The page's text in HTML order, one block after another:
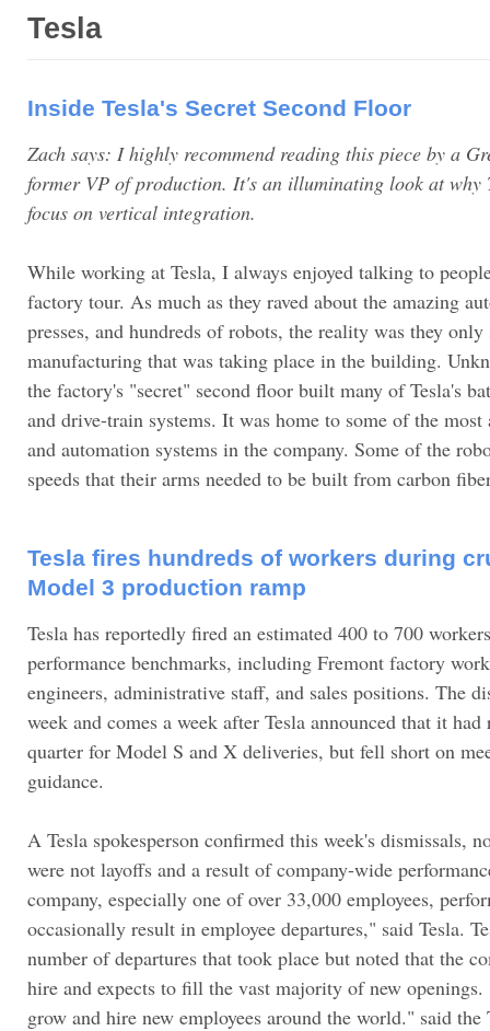
Tesla
Inside Tesla's Secret Second Floor
Zach says: I highly recommend reading this piece by a
former VP of production. It's an illuminating look at why
focus on vertical integration.
While working at Tesla, I always enjoyed talking to
factory tour. As much as they raved about the amazing
presses, and hundreds of robots, the reality was they
manufacturing that was taking place in the building.
the factory's "secret" second floor built many of Tesla's
and drive-train systems. It was home to some of the
and automation systems in the company. Some of the
speeds that their arms needed to be built from carbon
Tesla fires hundreds of workers during
Model 3 production ramp
Tesla has reportedly fired an estimated 400 to 700
performance benchmarks, including Fremont factory
engineers, administrative staff, and sales positions. The
week and comes a week after Tesla announced that it
quarter for Model S and X deliveries, but fell short on
guidance.
A Tesla spokesperson confirmed this week's dismissals,
were not layoffs and a result of company-wide
company, especially one of over 33,000 employees,
occasionally result in employee departures," said Tesla.
number of departures that took place but noted that the
hire and expects to fill the vast majority of new
grow and hire new employees around the world." said the